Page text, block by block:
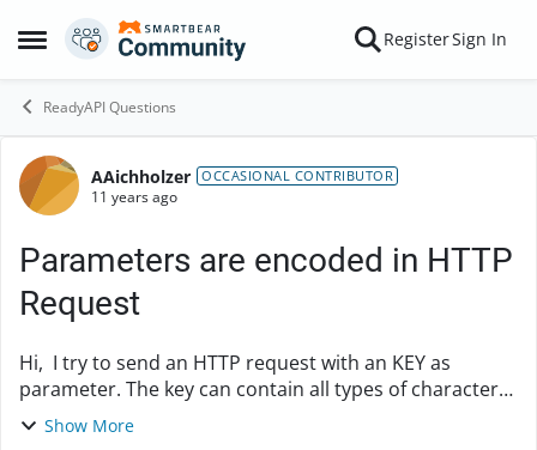
Open Side Menu
Skip to content RegisterSign In
ReadyAPI Questions
Forum Discussion
AAichholzer OCCASIONAL CONTRIBUTOR
11 years ago
Parameters are encoded in HTTP
Request
Hi, I try to send an HTTP request with an KEY as
parameter. The key can contain all types of characters,
some of them are automatically encoded by SoapUI.
Show More